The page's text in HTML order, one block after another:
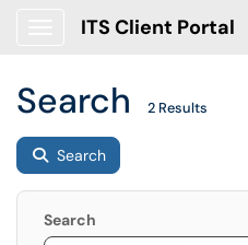
ITS Client Portal
Search 2 Results
Search
Search